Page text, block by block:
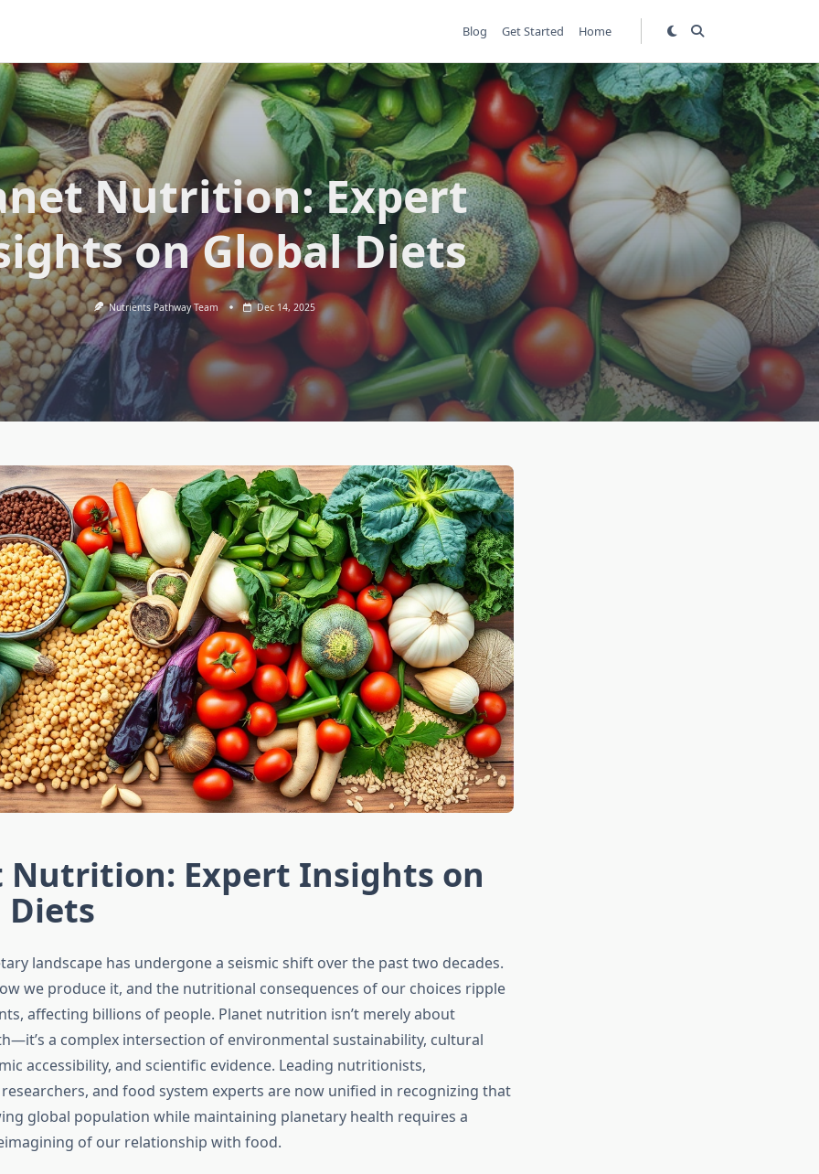
Blog Get Started Home
Nutrition: Expert
on Global Diets
Nutrients Pathway Team Dec 14, 2025
Nutrition: Expert Insights on
Diets
landscape has undergone a seismic shift over the past two decades.
we produce it, and the nutritional consequences of our choices ripple
affecting billions of people. Planet nutrition isn’t merely about
a complex intersection of environmental sustainability, cultural
accessibility, and scientific evidence. Leading nutritionists,
and food system experts are now unified in recognizing that
global population while maintaining planetary health requires a
of our relationship with food.